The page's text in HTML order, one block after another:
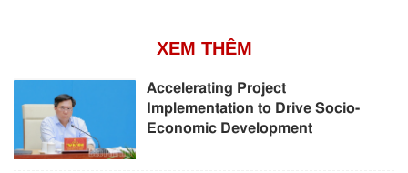
XEM THÊM
Accelerating Project
Implementation to Drive Socio-
Economic Development